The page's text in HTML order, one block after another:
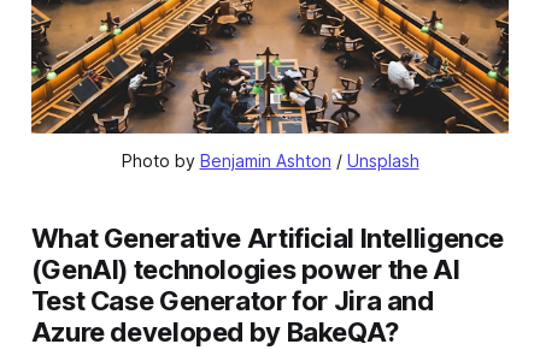
Photo by Benjamin Ashton / Unsplash
What Generative Artificial Intelligence
(GenAI) technologies power the AI
Test Case Generator for Jira and
Azure developed by BakeQA?